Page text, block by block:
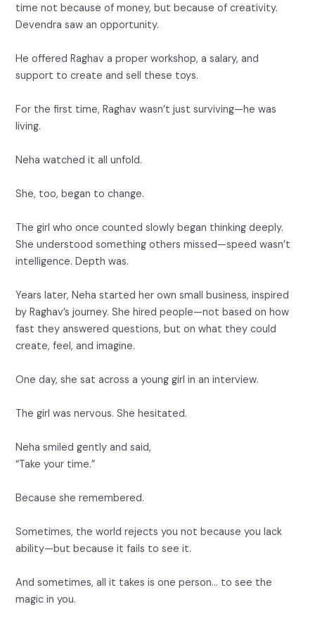
time not because of money, but because of creativity.
Devendra saw an opportunity.
He offered Raghav a proper workshop, a salary, and
support to create and sell these toys.
For the first time, Raghav wasn’t just surviving—he was
living.
Neha watched it all unfold.
She, too, began to change.
The girl who once counted slowly began thinking deeply.
She understood something others missed—speed wasn’t
intelligence. Depth was.
Years later, Neha started her own small business, inspired
by Raghav’s journey. She hired people—not based on how
fast they answered questions, but on what they could
create, feel, and imagine.
One day, she sat across a young girl in an interview.
The girl was nervous. She hesitated.
Neha smiled gently and said,
“Take your time.”
Because she remembered.
Sometimes, the world rejects you not because you lack
ability—but because it fails to see it.
And sometimes, all it takes is one person… to see the
magic in you.